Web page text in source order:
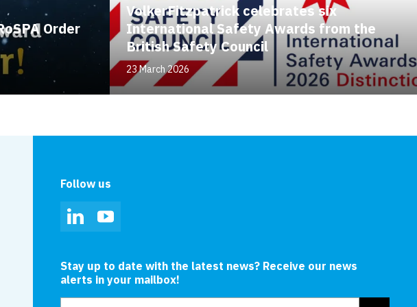
Order
VolkerFitzpatrick celebrates six
International Safety Awards from the
British Safety Council
23 March 2026
Follow us
LinkedInYouTube
Stay up to date with the latest news? Receive our news
alerts in your mailbox!